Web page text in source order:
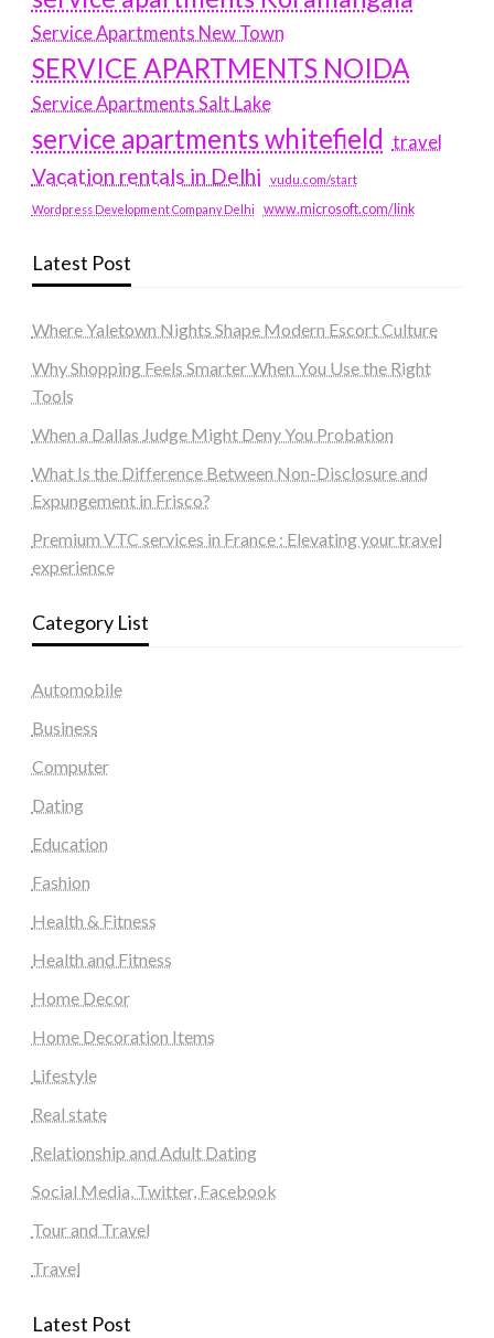
Service Apartments New Town
SERVICE APARTMENTS NOIDA
Service Apartments Salt Lake
service apartments whitefield travel
Vacation rentals in Delhi vudu.com/start
Wordpress Development Company Delhi www.microsoft.com/link
Latest Post
Where Yaletown Nights Shape Modern Escort Culture
Why Shopping Feels Smarter When You Use the Right
Tools
When a Dallas Judge Might Deny You Probation
What Is the Difference Between Non-Disclosure and
Expungement in Frisco?
Premium VTC services in France : Elevating your travel
experience
Category List
Automobile
Business
Computer
Dating
Education
Fashion
Health & Fitness
Health and Fitness
Home Decor
Home Decoration Items
Lifestyle
Real state
Relationship and Adult Dating
Social Media, Twitter, Facebook
Tour and Travel
Travel
Latest Post